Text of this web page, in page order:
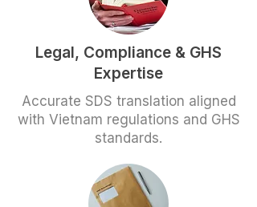
Legal, Compliance & GHS
Expertise
Accurate SDS translation aligned
with Vietnam regulations and GHS
standards.